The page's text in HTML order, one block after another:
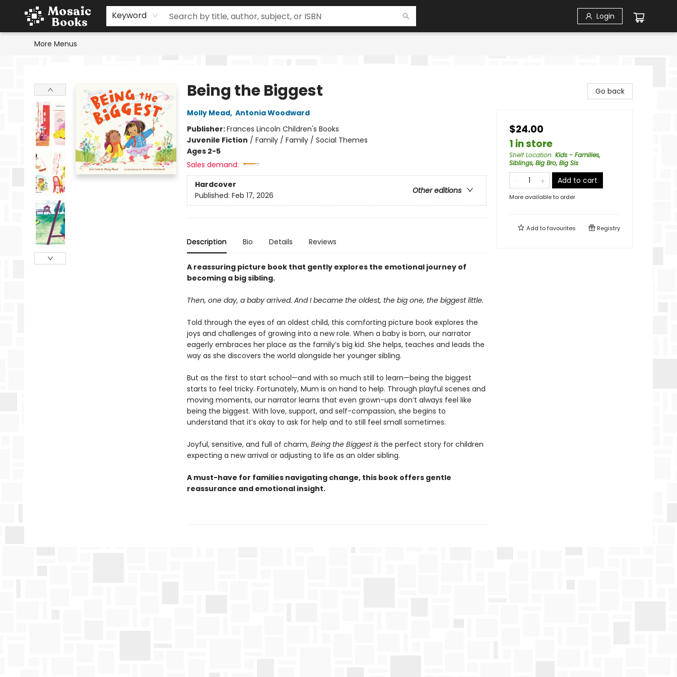
Keyword Login
Home
Events
Browse
Gift Cards
Staff Picks
Schools & Teachers
Reading Challenge
About
Contact & Hours
More Menus
Being the Biggest
Molly Mead, Antonia Woodward
Publisher:Frances Lincoln Children's Books
Juvenile Fiction / Family / Family / Social Themes
Ages 2-5
Sales demand:
Hardcover
Other editions
Published: Feb 17, 2026
Description Bio Details Reviews
A reassuring picture book that gently explores the emotional journey of
becoming a big sibling.
Then, one day, a baby arrived. And I became the oldest, the big one, the biggest little.
Told through the eyes of an oldest child, this comforting picture book explores the
joys and challenges of growing into a new role. When a baby is born, our narrator
eagerly embraces her place as the family’s big kid. She helps, teaches and leads the
way as she discovers the world alongside her younger sibling.
But as the first to start school—and with so much still to learn—being the biggest
starts to feel tricky. Fortunately, Mum is on hand to help. Through playful scenes and
moving moments, our narrator learns that even grown-ups don’t always feel like
being the biggest. With love, support, and self-compassion, she begins to
understand that it’s okay to ask for help and to still feel small sometimes.
Joyful, sensitive, and full of charm, Being the Biggest is the perfect story for children
expecting a new arrival or adjusting to life as an older sibling.
A must-have for families navigating change, this book offers gentle
reassurance and emotional insight.
Go back
$24.00
1 in store
Shelf Location: Kids - Families,
Siblings, Big Bro, Big Sis
Add to cart
More available to order
Add tofavourites Registry